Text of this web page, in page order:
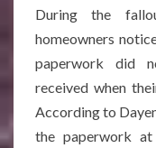
During the
homeowners
paperwork did
received when
According to
the paperwork